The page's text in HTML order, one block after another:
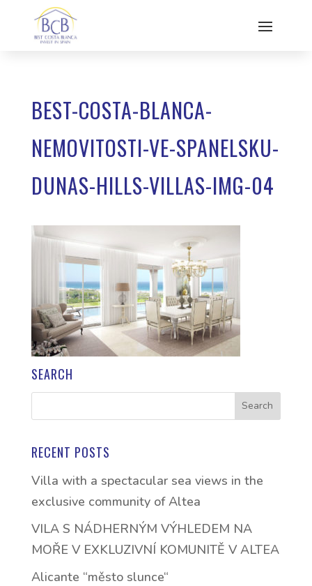
BEST-COSTA-BLANCA-
NEMOVITOSTI-VE-SPANELSKU-
DUNAS-HILLS-VILLAS-IMG-04
SEARCH
RECENT POSTS
Villa with a spectacular sea views in the
exclusive community of Altea
VILA S NÁDHERNÝM VÝHLEDEM NA
MOŘE V EXKLUZIVNÍ KOMUNITĚ V ALTEA
Alicante “město slunce“